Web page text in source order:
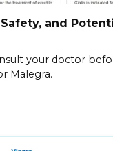
and
your doctor
Malegra.